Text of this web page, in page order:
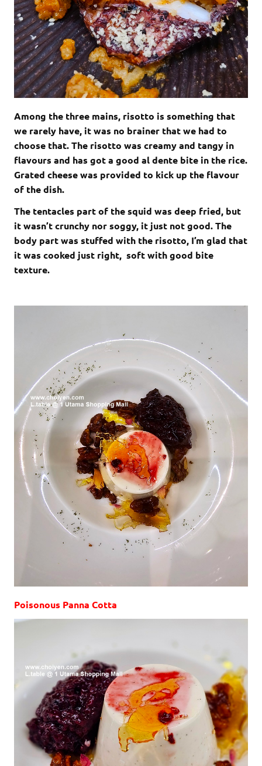
Among the three mains, risotto is something that
we rarely have, it was no brainer that we had to
choose that. The risotto was creamy and tangy in
flavours and has got a good al dente bite in the rice.
Grated cheese was provided to kick up the flavour
of the dish.
The tentacles part of the squid was deep fried, but
it wasn’t crunchy nor soggy, it just not good. The
body part was stuffed with the risotto, I’m glad that
it was cooked just right, soft with good bite
texture.
Poisonous Panna Cotta